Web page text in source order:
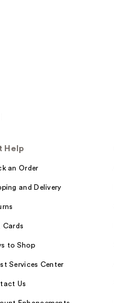
Help
an Order
and Delivery
to Shop
Services Center
Us